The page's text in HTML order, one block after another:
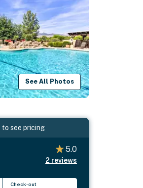
See All Photos
see pricing
5.0
2 reviews
Check-out